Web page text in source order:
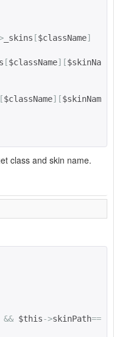
_skins [$className]
[$className][$skinNa
[$className][$skinNam
class and skin name.
&& $this->skinPath==